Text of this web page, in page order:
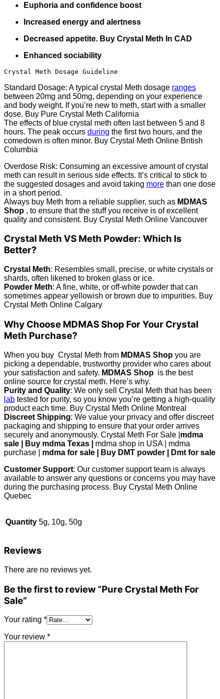
Euphoria and confidence boost
Increased energy and alertness
Decreased appetite. Buy Crystal Meth In CAD
Enhanced sociability
Crystal Meth Dosage Guideline
Standard Dosage: A typical crystal Meth dosage ranges
between 20mg and 50mg, depending on your experience
and body weight. If you’re new to meth, start with a smaller
dose. Buy Pure Crystal Meth California
The effects of blue crystal meth often last between 5 and 8
hours. The peak occurs during the first two hours, and the
comedown is often minor. Buy Crystal Meth Online British
Columbia
Overdose Risk: Consuming an excessive amount of crystal
meth can result in serious side effects. It’s critical to stick to
the suggested dosages and avoid taking more than one dose
in a short period.
Always buy Meth from a reliable supplier, such as MDMAS
Shop , to ensure that the stuff you receive is of excellent
quality and consistent. Buy Crystal Meth Online Vancouver
Crystal Meth VS Meth Powder: Which Is
Better?
Crystal Meth: Resembles small, precise, or white crystals or
shards, often likened to broken glass or ice.
Powder Meth: A fine, white, or off-white powder that can
sometimes appear yellowish or brown due to impurities. Buy
Crystal Meth Online Calgary
Why Choose MDMAS Shop For Your Crystal
Meth Purchase?
When you buy Crystal Meth from MDMAS Shop you are
picking a dependable, trustworthy provider who cares about
your satisfaction and safety. MDMAS Shop is the best
online source for crystal meth. Here’s why.
Purity and Quality: We only sell Crystal Meth that has been
lab tested for purity, so you know you’re getting a high-quality
product each time. Buy Crystal Meth Online Montreal
Discreet Shipping: We value your privacy and offer discreet
packaging and shipping to ensure that your order arrives
securely and anonymously. Crystal Meth For Sale | mdma
sale | Buy mdma Texas | mdma shop in USA | mdma
purchase | mdma for sale | Buy DMT powder | Dmt for sale
Customer Support: Our customer support team is always
available to answer any questions or concerns you may have
during the purchasing process. Buy Crystal Meth Online
Quebec
Quantity 5g, 10g, 50g
Reviews
There are no reviews yet.
Be the first to review “Pure Crystal Meth For
Sale”
Your rating *
Your review *